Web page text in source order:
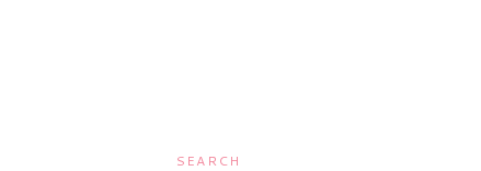
SEARCH